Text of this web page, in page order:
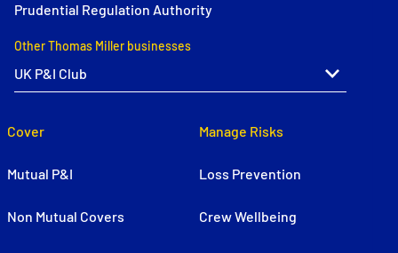
Prudential Regulation Authority
Other Thomas Miller businesses
Cover
Mutual P&I
Non Mutual Covers
Manage Risks
Loss Prevention
Crew Wellbeing